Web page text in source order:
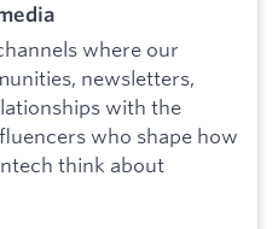
where our
newsletters,
with the
who shape how
think about